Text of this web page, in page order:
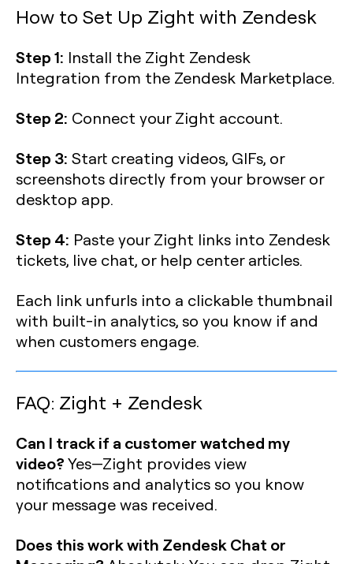
How to Set Up Zight with Zendesk
Step 1: Install the Zight Zendesk
Integration from the Zendesk Marketplace.
Step 2: Connect your Zight account.
Step 3: Start creating videos, GIFs, or
screenshots directly from your browser or
desktop app.
Step 4: Paste your Zight links into Zendesk
tickets, live chat, or help center articles.
Each link unfurls into a clickable thumbnail
with built-in analytics, so you know if and
when customers engage.
FAQ: Zight + Zendesk
Can I track if a customer watched my
video?Yes—Zight provides view
notifications and analytics so you know
your message was received.
Does this work with Zendesk Chat or